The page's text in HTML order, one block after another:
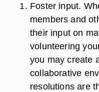
Foster input.
members and
their input on
volunteering
you may create
collaborative
resolutions are